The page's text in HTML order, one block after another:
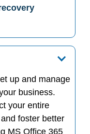
up and manage
business.
your entire
foster better
MS Office 365